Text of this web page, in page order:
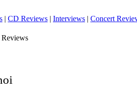
| CD Reviews | Interviews | Concert